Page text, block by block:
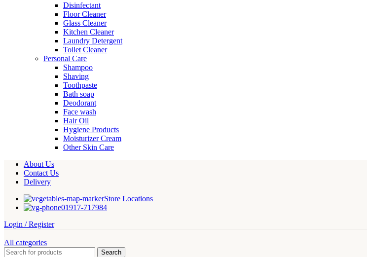
Disinfectant
Floor Cleaner
Glass Cleaner
Kitchen Cleaner
Laundry Detergent
Toilet Cleaner
Personal Care
Shampoo
Shaving
Toothpaste
Bath soap
Deodorant
Face wash
Hair Oil
Hygiene Products
Moisturizer Cream
Other Skin Care
About Us
Contact Us
Delivery
Store Locations
01917-717984
Login / Register
All categories
Search